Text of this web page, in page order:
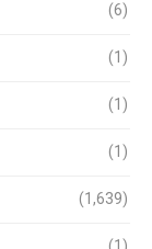
(6)
(1)
(1)
(1)
(1,639)